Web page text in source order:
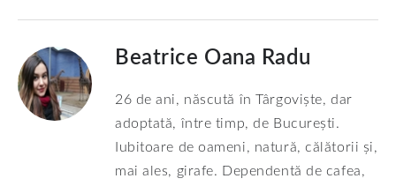
Beatrice Oana Radu
26 de ani, născută în Târgoviște, dar
adoptată, între timp, de București.
Iubitoare de oameni, natură, călătorii și,
mai ales, girafe. Dependentă de cafea,